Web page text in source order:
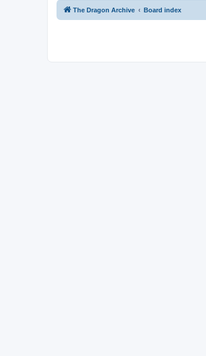
The Dragon Archive Board index